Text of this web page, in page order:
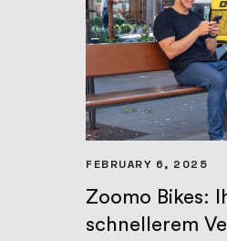
FEBRUARY 6, 2025
Zoomo Bikes:
schnellerem